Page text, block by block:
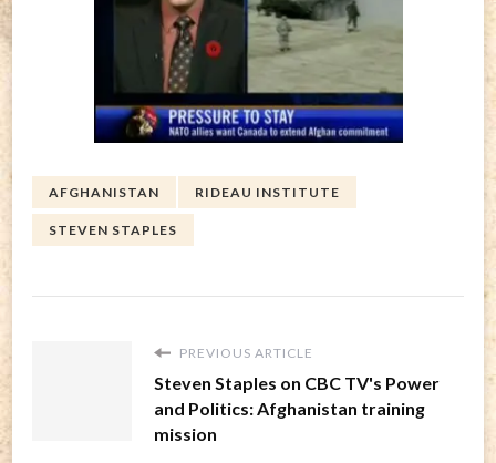
AFGHANISTAN RIDEAU INSTITUTE
STEVEN STAPLES
PREVIOUS ARTICLE
Steven Staples on CBC TV's Power
and Politics: Afghanistan training
mission